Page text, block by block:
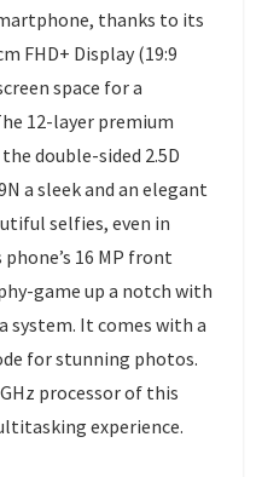
thanks to its
FHD+ Display (19:9
space for a
12-layer premium
double-sided 2.5D
a sleek and an elegant
selfies, even in
16 MP front
game up a notch with
system. It comes with a
for stunning photos.
processor of this
experience.